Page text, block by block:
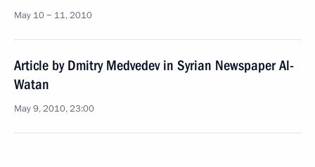
May 10 − 11, 2010
Article by Dmitry Medvedev in Syrian Newspaper Al-
Watan
May 9, 2010, 23:00